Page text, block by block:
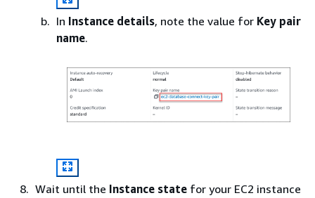
In Instance details, note the value for Key pair
name.
Wait until the Instance state for your EC2 instance